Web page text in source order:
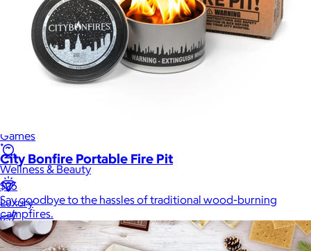
Gift Cards
Games
Wellness & Beauty
Luxury
Sports
City Bonfire Portable Fire Pit
$25
Say goodbye to the hassles of traditional wood-burning
campfires.